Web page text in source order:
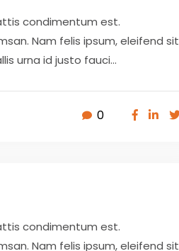
condimentum est.
Nam felis ipsum, eleifend sit
urna id justo fauci...
0
condimentum est.
Nam felis ipsum, eleifend sit